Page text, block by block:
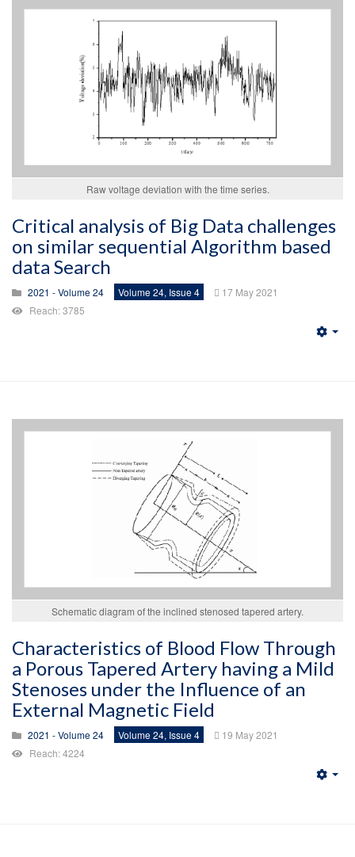
Raw voltage deviation with the time series.
Critical analysis of Big Data challenges
on similar sequential Algorithm based
data Search
2021 - Volume 24 Volume 24, Issue 4
17 May 2021
Reach: 3785
Schematic diagram of the inclined stenosed tapered artery.
Characteristics of Blood Flow Through
a Porous Tapered Artery having a Mild
Stenoses under the Influence of an
External Magnetic Field
2021 - Volume 24 Volume 24, Issue 4
19 May 2021
Reach: 4224